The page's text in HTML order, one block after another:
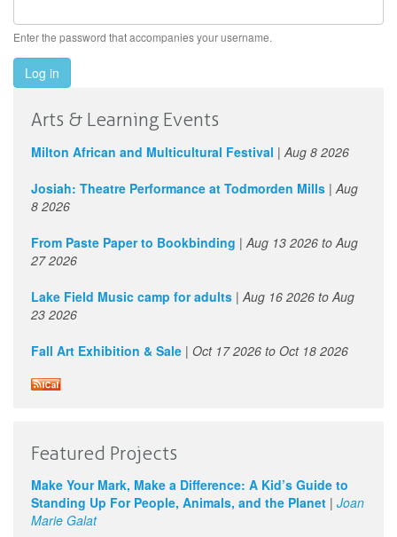
Enter the password that accompanies your username.
Log in
Arts & Learning Events
Milton African and Multicultural Festival | Aug 8 2026
Josiah: Theatre Performance at Todmorden Mills | Aug
8 2026
From Paste Paper to Bookbinding | Aug 13 2026 to Aug
27 2026
Lake Field Music camp for adults | Aug 16 2026 to Aug
23 2026
Fall Art Exhibition & Sale | Oct 17 2026 to Oct 18 2026
Featured Projects
Make Your Mark, Make a Difference: A Kid’s Guide to
Standing Up For People, Animals, and the Planet | Joan
Marie Galat